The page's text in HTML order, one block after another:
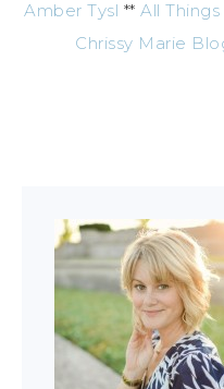
Amber Tysl ** All
Chrissy Marie